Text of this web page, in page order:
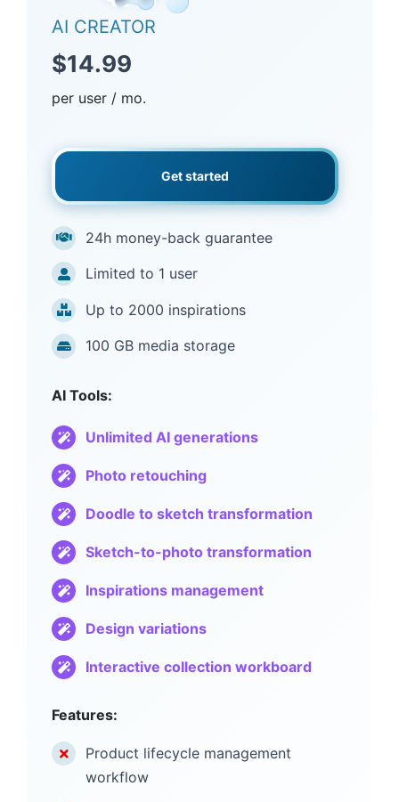
AI CREATOR
$14.99
per user / mo.
Get started
24h money-back guarantee
Limited to 1 user
Up to 2000 inspirations
100 GB media storage
AI Tools:
Unlimited AI generations
Photo retouching
Doodle to sketch transformation
Sketch-to-photo transformation
Inspirations management
Design variations
Interactive collection workboard
Features:
Product lifecycle management
workflow